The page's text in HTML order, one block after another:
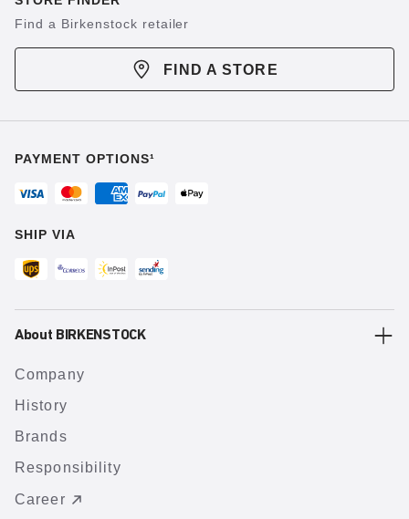
Find a Birkenstock retailer
FIND A STORE
PAYMENT OPTIONS¹
SHIP VIA
About BIRKENSTOCK
Company
History
Brands
Responsibility
Career